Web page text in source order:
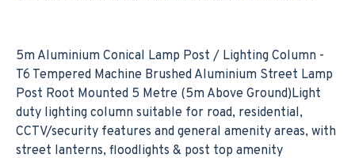
5m Aluminium Conical Lamp Post / Lighting Column -
T6 Tempered Machine Brushed Aluminium Street Lamp
Post Root Mounted 5 Metre (5m Above Ground)Light
duty lighting column suitable for road, residential,
CCTV/security features and general amenity areas, with
street lanterns, floodlights & post top amenity